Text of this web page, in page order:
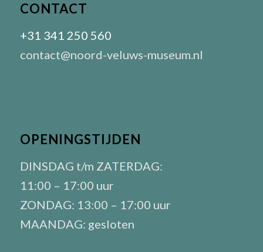
CONTACT
+31 341 250 560
contact@noord-veluws-museum.nl
OPENINGSTIJDEN
DINSDAG t/m ZATERDAG:
11:00 – 17:00 uur
ZONDAG: 13:00 – 17:00 uur
MAANDAG: gesloten